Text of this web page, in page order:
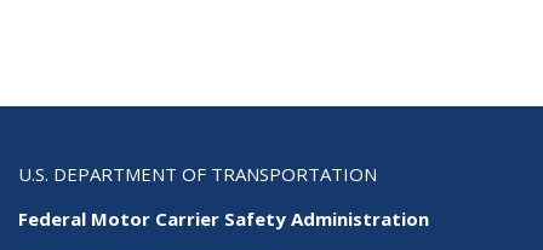
U.S. DEPARTMENT OF TRANSPORTATION
Federal Motor Carrier Safety Administration